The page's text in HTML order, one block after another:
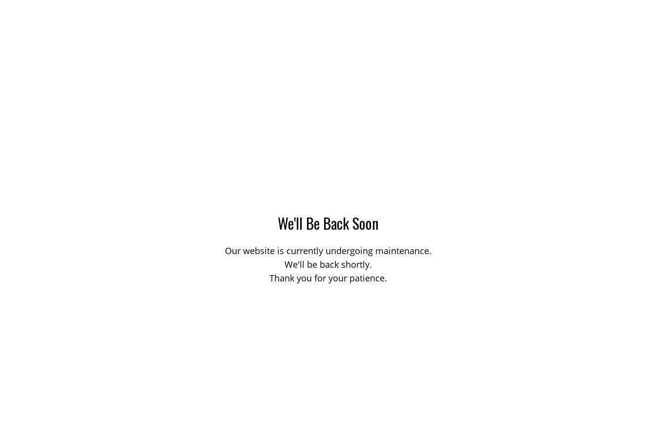
We'll Be Back Soon
Our website is currently undergoing maintenance.
We'll be back shortly.
Thank you for your patience.